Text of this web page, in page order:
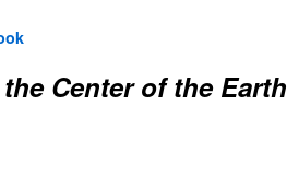
Center of the Earth